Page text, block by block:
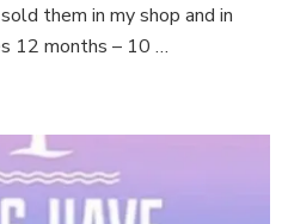
them in my shop and in
12 months – 10 …